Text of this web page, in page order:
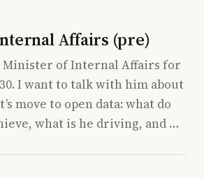
Affairs (pre)
Minister of Internal Affairs for
I want to talk with him about
move to open data: what do
what is he driving, and …